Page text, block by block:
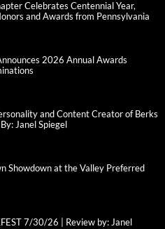
Celebrates Centennial Year,
and Awards from Pennsylvania
2026 Annual Awards
and Content Creator of Berks
Janel Spiegel
Showdown at the Valley Preferred
7/30/26 | Review by: Janel